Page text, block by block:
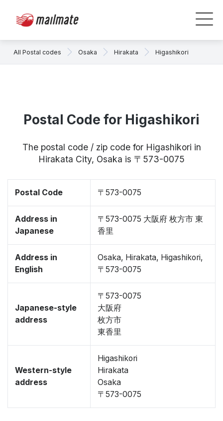
All Postal codes Osaka Hirakata Higashikori
Postal Code for Higashikori
The postal code / zip code for Higashikori in
Hirakata City, Osaka is 〒573-0075
Postal Code 〒573-0075
Address in
Japanese
〒573-0075 大阪府 枚方市 東
香里
Address in
English
Osaka, Hirakata, Higashikori,
〒573-0075
Japanese-style
address
〒573-0075
大阪府
枚方市
東香里
Western-style
address
Higashikori
Hirakata
Osaka
〒573-0075